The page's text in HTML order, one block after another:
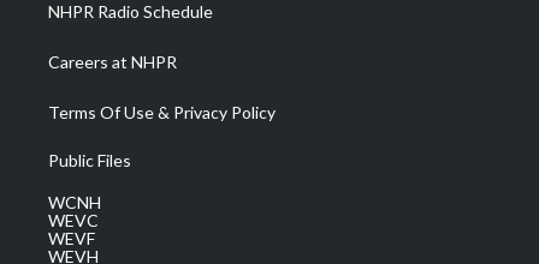
NHPR Radio Schedule
Careers at NHPR
Terms Of Use & Privacy Policy
Public Files
WCNH
WEVC
WEVF
WEVH